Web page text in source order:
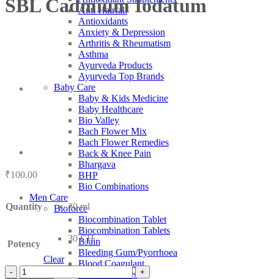
Anti Hairfall
Antioxidants
Anxiety & Depression
Arthritis & Rheumatism
Asthma
Ayurveda Products
Ayurveda Top Brands
Baby Care
Baby & Kids Medicine
Baby Healthcare
Bio Valley
Bach Flower Mix
Bach Flower Remedies
Back & Knee Pain
Bhargava
BHP
Bio Combinations
Men Care
Bioforce
Biocombination Tablet
Biocombination Tablets
BJain
Bleeding Gum/Pyorrhoea
Blood Coagulant
Blood Purifiers
SBL Cadmium Iodatum
₹100.00
Quantity 30 ml
Potency
30 CH
Clear
SBL